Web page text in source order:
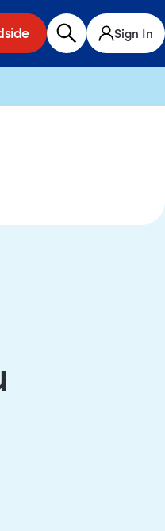
Sign In